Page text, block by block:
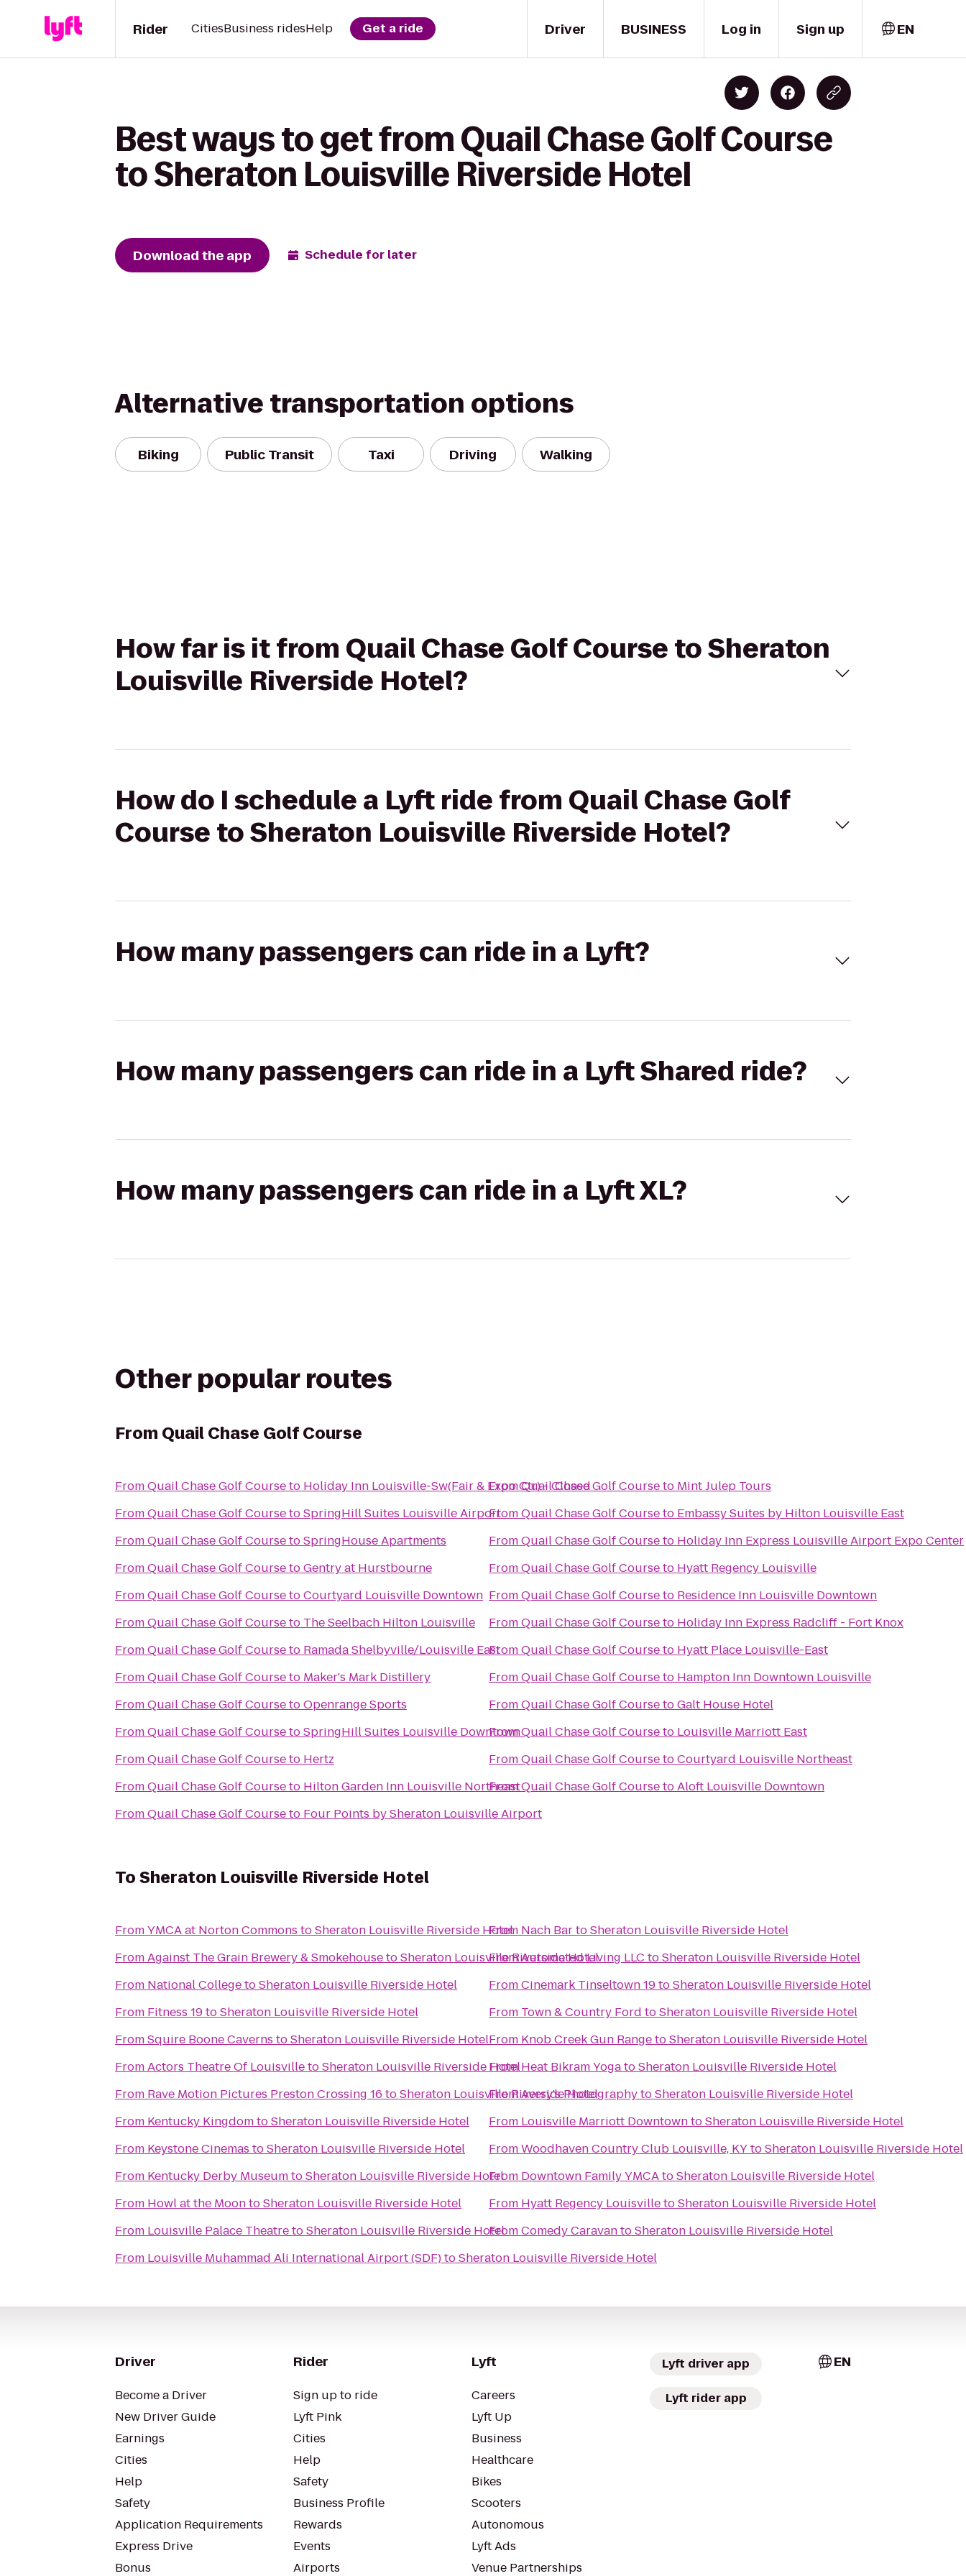
Driver
Rider CitiesBusiness ridesHelp Get a ride BUSINESS Log in Sign up EN
Best ways to get from Quail Chase Golf Course
to Sheraton Louisville Riverside Hotel
Download the app Schedule for later
Alternative transportation options
Biking Public Transit Taxi Driving Walking
How far is it from Quail Chase Golf Course to Sheraton
Louisville Riverside Hotel?
How do I schedule a Lyft ride from Quail Chase Golf
Course to Sheraton Louisville Riverside Hotel?
How many passengers can ride in a Lyft?
How many passengers can ride in a Lyft Shared ride?
How many passengers can ride in a Lyft XL?
Other popular routes
From Quail Chase Golf Course
FromQuail Chase Golf Courseto Holiday Inn Louisville-Sw(Fair & Expo Ctr) - Closed
FromQuail Chase Golf CoursetoSpringHill Suites Louisville Airport
FromQuail Chase Golf CoursetoSpringHouse Apartments
FromQuail Chase Golf CoursetoGentry at Hurstbourne
FromQuail Chase Golf CoursetoCourtyard Louisville Downtown
FromQuail Chase Golf Courseto The Seelbach Hilton Louisville
FromQuail Chase Golf Courseto Ramada Shelbyville/Louisville East
FromQuail Chase Golf Courseto Maker's Mark Distillery
FromQuail Chase Golf CoursetoOpenrange Sports
FromQuail Chase Golf CoursetoSpringHill Suites Louisville Downtown
FromQuail Chase Golf Courseto Hertz
FromQuail Chase Golf Courseto Hilton Garden Inn Louisville Northeast
FromQuail Chase Golf Courseto Four Points by Sheraton Louisville Airport
FromQuail Chase Golf Courseto Mint Julep Tours
FromQuail Chase Golf Courseto Embassy Suites by Hilton Louisville East
FromQuail Chase Golf Courseto Holiday Inn Express Louisville Airport Expo Center
FromQuail Chase Golf Courseto Hyatt Regency Louisville
FromQuail Chase Golf Courseto Residence Inn Louisville Downtown
FromQuail Chase Golf Courseto Holiday Inn Express Radcliff - Fort Knox
FromQuail Chase Golf Courseto Hyatt Place Louisville-East
FromQuail Chase Golf Courseto Hampton Inn Downtown Louisville
FromQuail Chase Golf CoursetoGalt House Hotel
FromQuail Chase Golf Courseto Louisville Marriott East
FromQuail Chase Golf CoursetoCourtyard Louisville Northeast
FromQuail Chase Golf CoursetoAloft Louisville Downtown
ToSheraton Louisville Riverside Hotel
FromYMCA at Norton Commons toSheraton Louisville Riverside Hotel
FromAgainst The Grain Brewery & SmokehousetoSheraton Louisville Riverside Hotel
From National CollegetoSheraton Louisville Riverside Hotel
From Fitness 19toSheraton Louisville Riverside Hotel
FromSquire Boone Caverns toSheraton Louisville Riverside Hotel
FromActors Theatre Of LouisvilletoSheraton Louisville Riverside Hotel
From Rave Motion Pictures Preston Crossing 16 toSheraton Louisville Riverside Hotel
From Kentucky KingdomtoSheraton Louisville Riverside Hotel
From Keystone Cinemas toSheraton Louisville Riverside Hotel
From Kentucky Derby MuseumtoSheraton Louisville Riverside Hotel
From Howl at the MoontoSheraton Louisville Riverside Hotel
From Louisville Palace TheatretoSheraton Louisville Riverside Hotel
From Louisville Muhammad Ali International Airport (SDF)toSheraton Louisville Riverside Hotel
From Nach BartoSheraton Louisville Riverside Hotel
FromAutomated Living LLC toSheraton Louisville Riverside Hotel
FromCinemark Tinseltown 19toSheraton Louisville Riverside Hotel
From Town & Country Ford toSheraton Louisville Riverside Hotel
From Knob Creek Gun RangetoSheraton Louisville Riverside Hotel
FromHeat Bikram YogatoSheraton Louisville Riverside Hotel
FromAvery's PhotographytoSheraton Louisville Riverside Hotel
From Louisville Marriott DowntowntoSheraton Louisville Riverside Hotel
FromWoodhaven Country Club Louisville, KYtoSheraton Louisville Riverside Hotel
From Downtown Family YMCAtoSheraton Louisville Riverside Hotel
From Hyatt Regency LouisvilletoSheraton Louisville Riverside Hotel
FromComedy CaravantoSheraton Louisville Riverside Hotel
Driver
Become a Driver
New Driver Guide
Earnings
Cities
Help
Safety
Application Requirements
Express Drive
Bonus
Rider
Sign up to ride
Lyft Pink
Cities
Help
Safety
Business Profile
Rewards
Events
Airports
Lyft
Careers
Lyft Up
Business
Healthcare
Bikes
Scooters
Autonomous
Lyft Ads
Venue Partnerships
Lyft driver app
Lyft rider app
EN